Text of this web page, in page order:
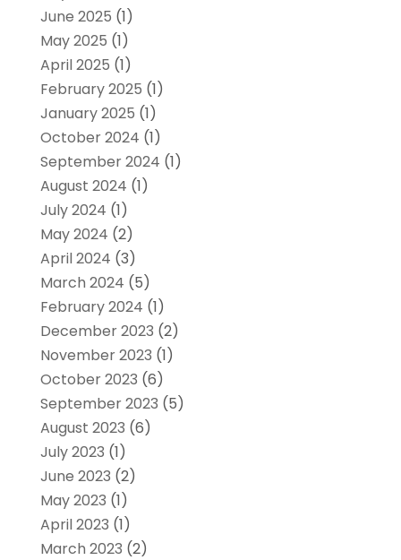
June 2025 (1)
May 2025 (1)
April 2025 (1)
February 2025 (1)
January 2025 (1)
October 2024 (1)
September 2024 (1)
August 2024 (1)
July 2024 (1)
May 2024 (2)
April 2024 (3)
March 2024 (5)
February 2024 (1)
December 2023 (2)
November 2023 (1)
October 2023 (6)
September 2023 (5)
August 2023 (6)
July 2023 (1)
June 2023 (2)
May 2023 (1)
April 2023 (1)
March 2023 (2)